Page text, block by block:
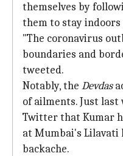
themselves by
them to stay
"The coronavirus
boundaries and
tweeted.
Notably, the Devdas
of ailments. Just last
Twitter that Kumar
at Mumbai's Lilavati
backache.